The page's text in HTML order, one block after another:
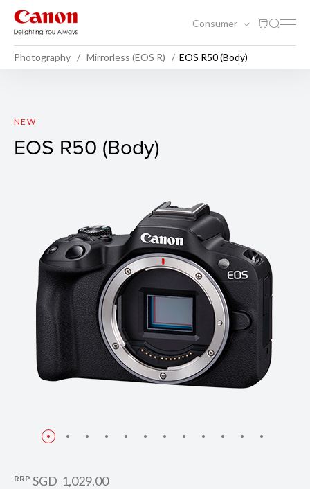
Consumer
Photography Mirrorless (EOS R) EOS R50 (Body)
EOS R50 (Body)
NEW
EOS R50 (Body)
RRP SGD 1,029.00